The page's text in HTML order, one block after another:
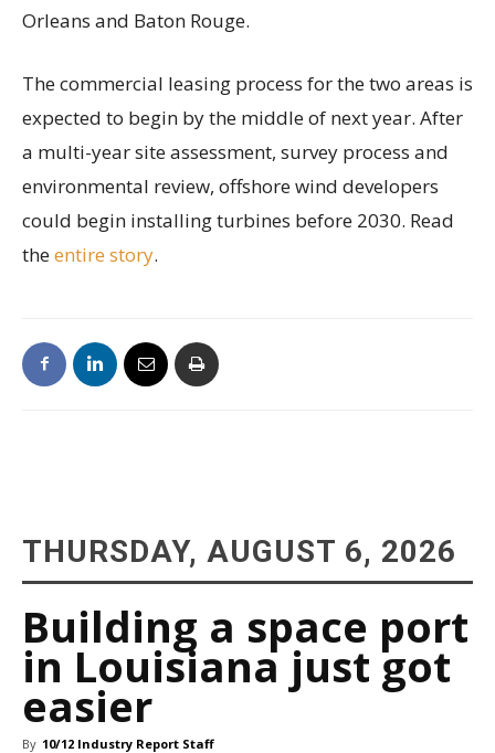
Orleans and Baton Rouge.
The commercial leasing process for the two areas is
expected to begin by the middle of next year. After
a multi-year site assessment, survey process and
environmental review, offshore wind developers
could begin installing turbines before 2030. Read
theentire story.
THURSDAY, AUGUST 6, 2026
Building a space port
in Louisiana just got
easier
By 10/12 Industry Report Staff